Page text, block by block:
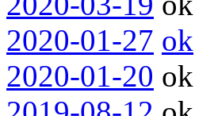
2020-01-27 ok
2020-01-20 ok